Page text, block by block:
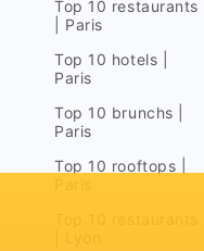
Top 10 restaurants
| Paris
Top 10 hotels |
Paris
Top 10 brunchs |
Paris
Top 10 rooftops |